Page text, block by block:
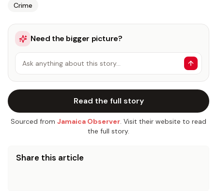
Crime
Need the bigger picture?
Ask anything about this story…
Read the full story
Sourced from Jamaica Observer. Visit their website to read
the full story.
Share this article